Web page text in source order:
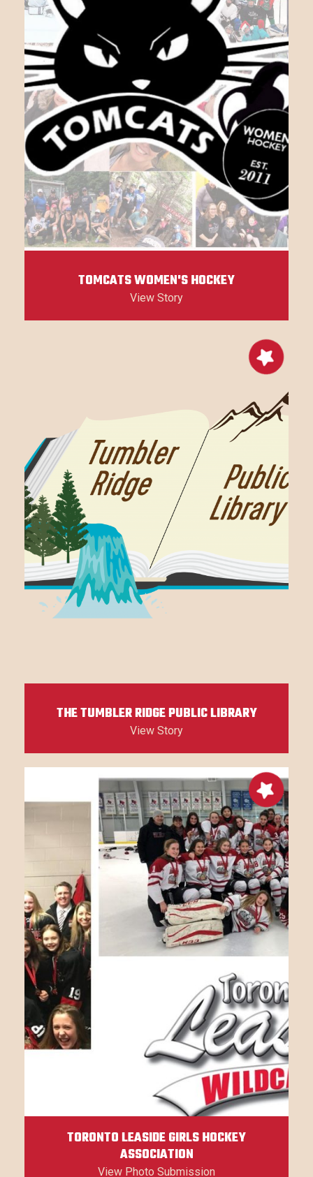
TOMCATS WOMEN'S HOCKEY
View Story
THE TUMBLER RIDGE PUBLIC LIBRARY
View Story
TORONTO LEASIDE GIRLS HOCKEY
ASSOCIATION
View Photo Submission